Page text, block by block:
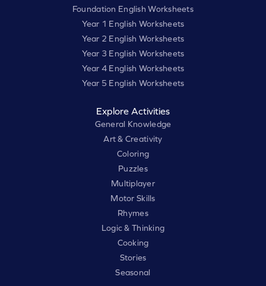
Foundation English Worksheets
Year 1 English Worksheets
Year 2 English Worksheets
Year 3 English Worksheets
Year 4 English Worksheets
Year 5 English Worksheets
Explore Activities
General Knowledge
Art & Creativity
Coloring
Puzzles
Multiplayer
Motor Skills
Rhymes
Logic & Thinking
Cooking
Stories
Seasonal